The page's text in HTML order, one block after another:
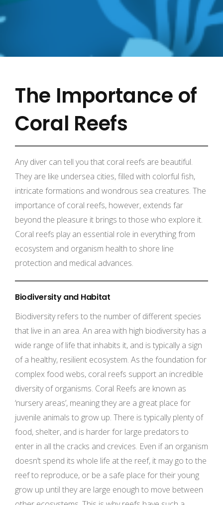
The Importance of
Coral Reefs
Any diver can tell you that coral reefs are beautiful.
They are like undersea cities, filled with colorful fish,
intricate formations and wondrous sea creatures. The
importance of coral reefs, however, extends far
beyond the pleasure it brings to those who explore it.
Coral reefs play an essential role in everything from
ecosystem and organism health to shore line
protection and medical advances.
Biodiversity and Habitat
Biodiversity refers to the number of different species
that live in an area. An area with high biodiversity has a
wide range of life that inhabits it, and is typically a sign
of a healthy, resilient ecosystem. As the foundation for
complex food webs, coral reefs support an incredible
diversity of organisms. Coral Reefs are known as
‘nursery areas’, meaning they are a great place for
juvenile animals to grow up. There is typically plenty of
food, shelter, and is harder for large predators to
enter in all the cracks and crevices. Even if an organism
doesn’t spend its whole life at the reef, it may go to the
reef to reproduce, or be a safe place for their young
grow up until they are large enough to move between